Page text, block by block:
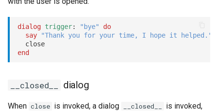
dialog trigger: "bye"
do
say
"Thank you for your time, I hope it helped."
end
__closed__ dialog
When close is invoked, a dialog __closed__
is invoked,